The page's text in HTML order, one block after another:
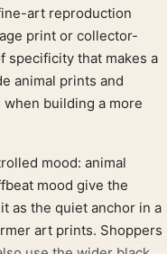
art reproduction
print or collector-
specificity that makes a
animal prints and
building a more
mood: animal
mood give the
as the quiet anchor in a
art prints. Shoppers